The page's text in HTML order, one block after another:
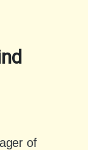
of